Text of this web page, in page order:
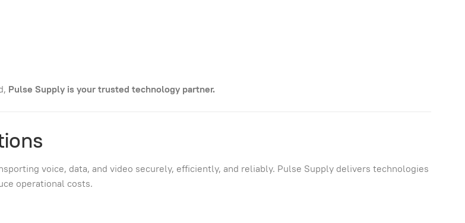
Pulse Supply is your trusted technology partner.
voice, data, and video securely, efficiently, and reliably. Pulse Supply delivers technologies
operational costs.